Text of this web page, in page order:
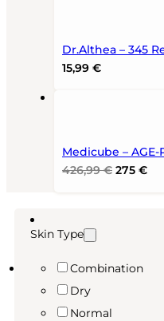
Dr.Althea – 345
15,99 €
Medicube –
426,99€ Original
275 €
Skin Type
Combination
Dry
Normal